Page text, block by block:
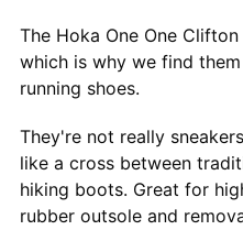
The Hoka One One
which is why we find
running shoes.
They're not really
like a cross between
hiking boots. Great for
rubber outsole and